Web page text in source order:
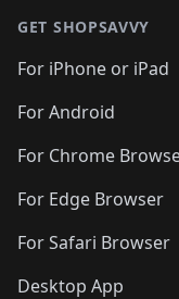
🛍️🛍️🛍️
🛍️🛍️
🛍️🛍️
🛍️🛍️🛍️
🛍️
GET SHOPSAVVY
For iPhone or iPad
For Android
For Chrome
For Edge Browser
For Safari Browser
Desktop App